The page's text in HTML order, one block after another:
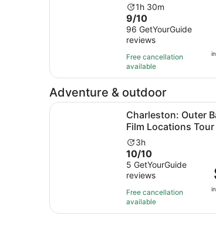
Activity
duration
is
1
hour
and
30
minutes
1h 30m
9.0
out
of
10
with
96
reviews
9/10
96 GetYourGuide
reviews
Free cancellation
available
Adventure & outdoor
Charleston: Outer
Film Locations Tour
Activity
duration
is
3
hours
3h
10.0
out
of
10
with
5
10/10
5 GetYourGuide
reviews
Free cancellation
available
Charleston: Outer Banks Film